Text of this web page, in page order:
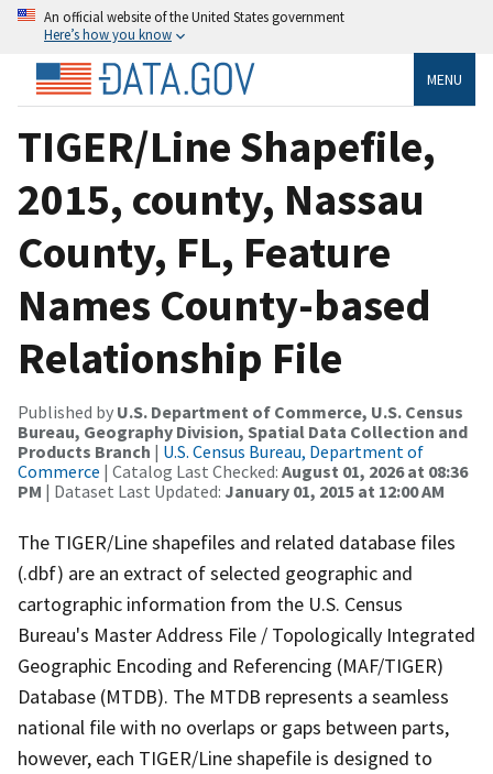
An official website of the United States government
Here’s how you know
MENU
TIGER/Line Shapefile,
2015, county, Nassau
County, FL, Feature
Names County-based
Relationship File
Published by U.S. Department of Commerce, U.S. Census
Bureau, Geography Division, Spatial Data Collection and
Products Branch | U.S. Census Bureau, Department of
Commerce | Catalog Last Checked: August 01, 2026 at 08:36
PM | Dataset Last Updated: January 01, 2015 at 12:00 AM
The TIGER/Line shapefiles and related database files
(.dbf) are an extract of selected geographic and
cartographic information from the U.S. Census
Bureau's Master Address File / Topologically Integrated
Geographic Encoding and Referencing (MAF/TIGER)
Database (MTDB). The MTDB represents a seamless
national file with no overlaps or gaps between parts,
however, each TIGER/Line shapefile is designed to